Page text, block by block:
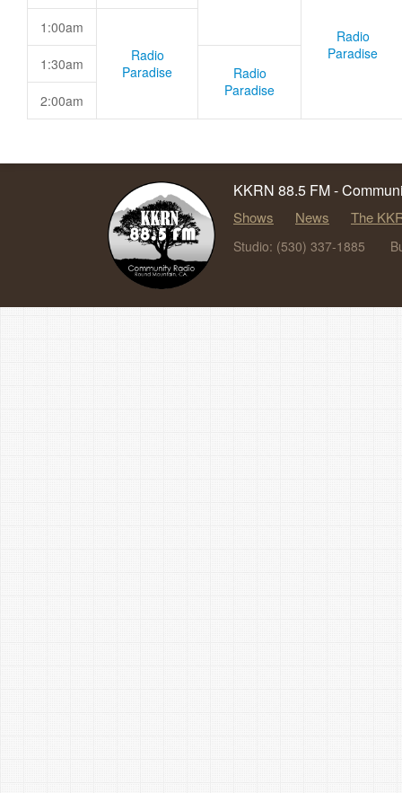
Radio
Paradise
1:00am
Radio
Paradise
1:30am
Radio
Paradise
2:00am
KKRN 88.5 FM -
Shows News The
Studio: (530) 337-1885